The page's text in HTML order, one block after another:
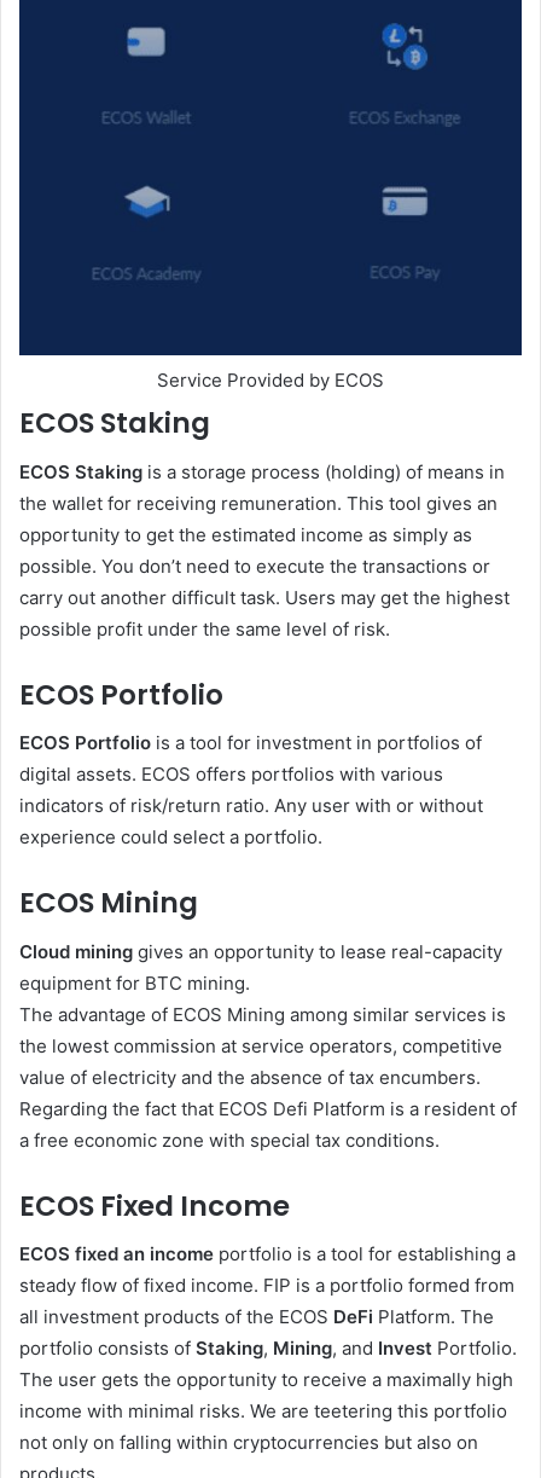
Service Provided by ECOS
ECOS Staking
ECOS Staking is a storage process (holding) of means in
the wallet for receiving remuneration. This tool gives an
opportunity to get the estimated income as simply as
possible. You don’t need to execute the transactions or
carry out another difficult task. Users may get the highest
possible profit under the same level of risk.
ECOS Portfolio
ECOS Portfolio is a tool for investment in portfolios of
digital assets. ECOS offers portfolios with various
indicators of risk/return ratio. Any user with or without
experience could select a portfolio.
ECOS Mining
Cloud mining gives an opportunity to lease real-capacity
equipment for BTC mining.
The advantage of ECOS Mining among similar services is
the lowest commission at service operators, competitive
value of electricity and the absence of tax encumbers.
Regarding the fact that ECOS Defi Platform is a resident of
a free economic zone with special tax conditions.
ECOS Fixed Income
ECOS fixed an income portfolio is a tool for establishing a
steady flow of fixed income. FIP is a portfolio formed from
all investment products of the ECOS DeFi Platform. The
portfolio consists of Staking, Mining, and Invest Portfolio.
The user gets the opportunity to receive a maximally high
income with minimal risks. We are teetering this portfolio
not only on falling within cryptocurrencies but also on